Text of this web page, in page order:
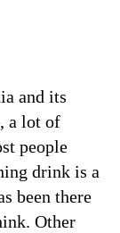
and its
a lot of
people
drink is a
been there
Other